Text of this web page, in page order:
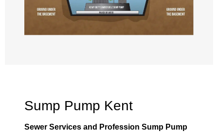
Sump Pump Kent
Sewer Services and Profession Sump Pump